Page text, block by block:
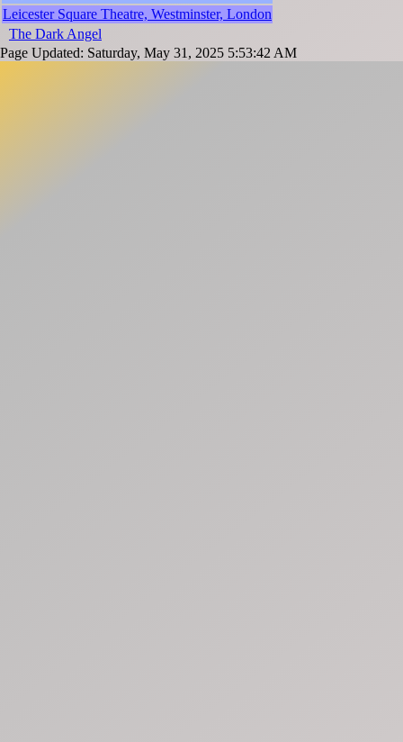
Leicester Square Theatre, Westminster, London
The Dark Angel
Page Updated: Saturday, May 31, 2025 5:53:42 AM